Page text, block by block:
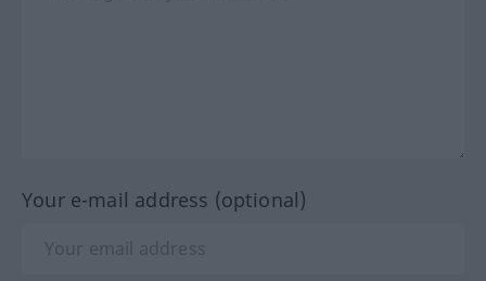
Your e-mail address (optional)